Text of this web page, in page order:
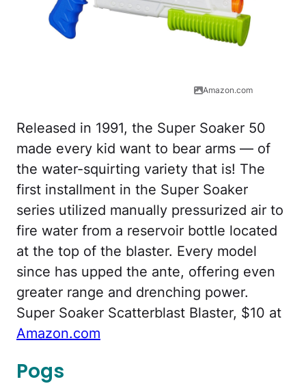
Amazon.com
Released in 1991, the Super Soaker 50
made every kid want to bear arms — of
the water-squirting variety that is! The
first installment in the Super Soaker
series utilized manually pressurized air to
fire water from a reservoir bottle located
at the top of the blaster. Every model
since has upped the ante, offering even
greater range and drenching power.
Super Soaker Scatterblast Blaster, $10 at
Amazon.com
Pogs